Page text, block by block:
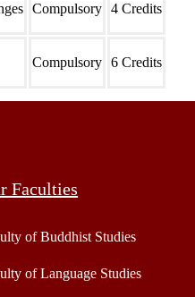
Compulsory 4 Credits
Compulsory 6 Credits
Faculties
of Buddhist Studies
of Language Studies